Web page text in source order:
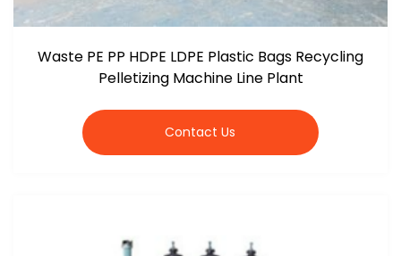
Waste PE PP HDPE LDPE Plastic Bags Recycling
Pelletizing Machine Line Plant
Contact Us